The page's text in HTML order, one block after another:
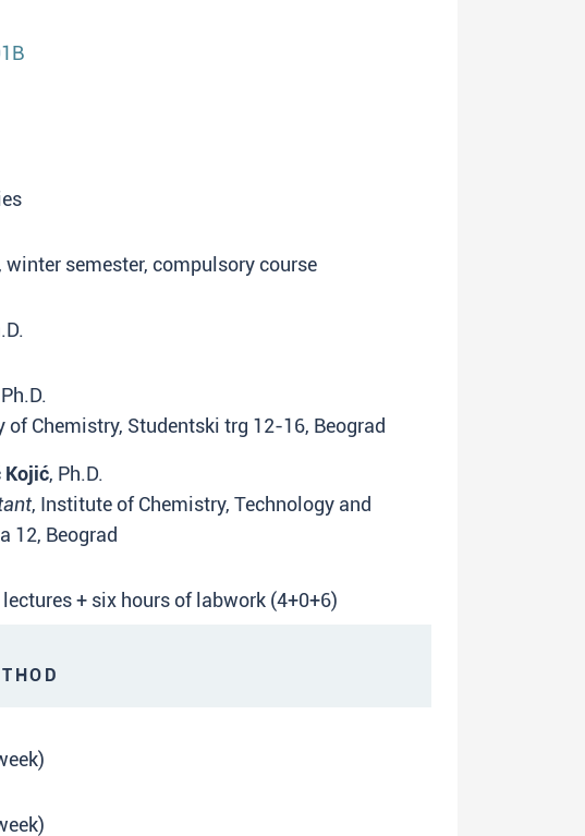
winter semester, compulsory course
of Chemistry, Studentski trg 12-16, Beograd
Kojić, Ph.D.
, Institute of Chemistry, Technology and
12, Beograd
+ six hours of labwork (4+0+6)